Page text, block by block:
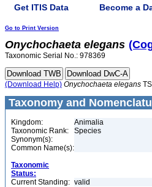
Get ITIS Data Become a
Go to Print Version
Onychochaeta elegans
Taxonomic Serial No.: 978369
(Download Help) Onychochaeta elegans
Taxonomy and
Kingdom:
Animalia
Taxonomic Rank:
Species
Synonym(s):
Common Name(s):
Taxonomic
Status:
Current Standing: valid